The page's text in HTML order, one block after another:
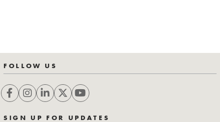
FOLLOW US
SIGN UP FOR UPDATES